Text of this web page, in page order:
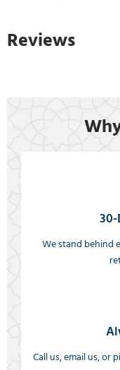
Reviews
We stand behind
Call us, email us, or